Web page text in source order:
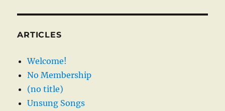
ARTICLES
Welcome!
No Membership
(no title)
Unsung Songs